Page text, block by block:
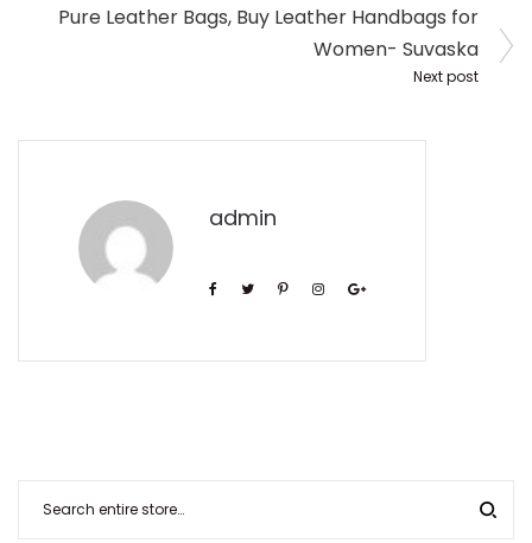
Pure Leather Bags, Buy Leather Handbags for
Women- Suvaska
Next post
admin